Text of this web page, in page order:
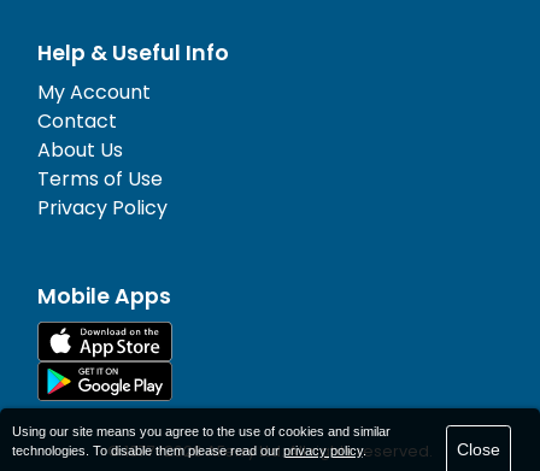
Help & Useful Info
My Account
Contact
About Us
Terms of Use
Privacy Policy
Mobile Apps
© 1977-2026AFerry Ltd. All rights reserved.
Using our site means you agree to the use of cookies and similar
technologies. To disable them please read our privacy policy. Close